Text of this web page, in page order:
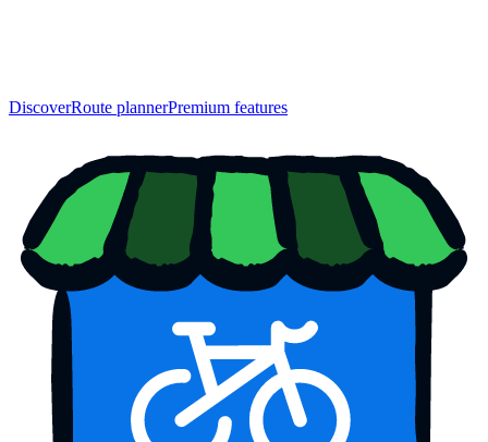
DiscoverRoute plannerPremium features